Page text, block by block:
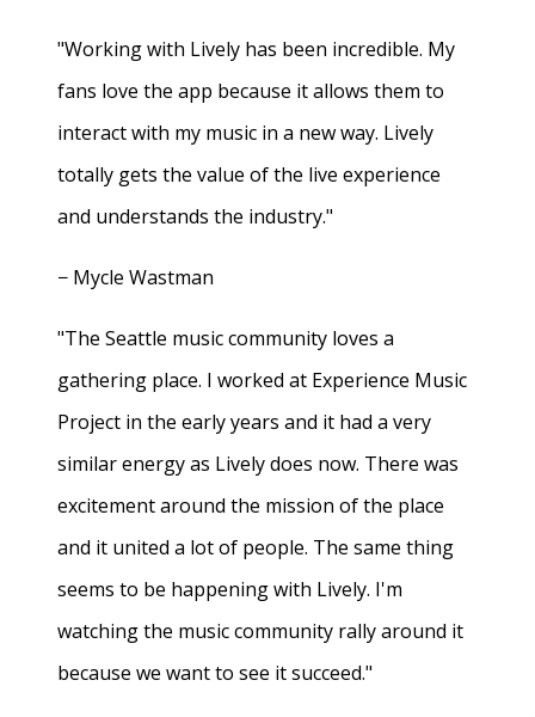
"Working with Lively has been incredible. My
fans love the app because it allows them to
interact with my music in a new way. Lively
totally gets the value of the live experience
and understands the industry."
− Mycle Wastman
"The Seattle music community loves a
gathering place. I worked at Experience Music
Project in the early years and it had a very
similar energy as Lively does now. There was
excitement around the mission of the place
and it united a lot of people. The same thing
seems to be happening with Lively. I'm
watching the music community rally around it
because we want to see it succeed."